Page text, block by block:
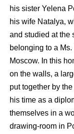
his sister Yelena
his wife Natalya,
and studied at the
belonging to a
Moscow. In this
on the walls, a
put together by
his time as a
themselves in a
drawing-room in